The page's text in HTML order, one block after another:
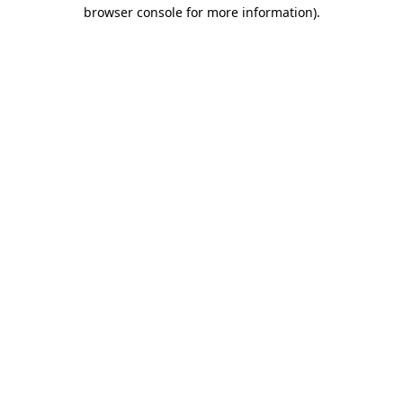
browser console for more information).